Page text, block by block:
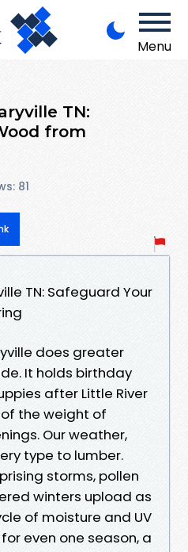
Menu
TN:
from
81
TN: Safeguard Your
does greater
It holds birthday
after Little River
the weight of
Our weather,
type to lumber.
storms, pollen
winters upload as
of moisture and UV
even one season, a